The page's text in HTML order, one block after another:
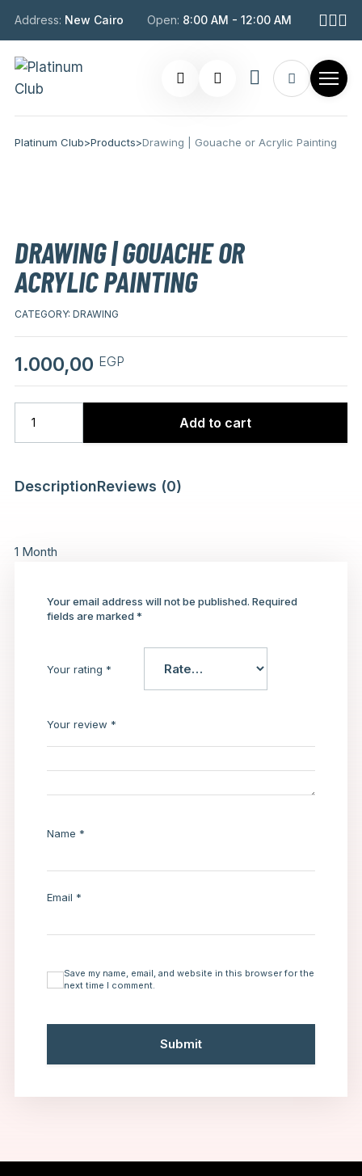
Address: New Cairo Open: 8:00 AM - 12:00 AM
Platinum Club>Products>Drawing | Gouache or Acrylic Painting
DRAWING | GOUACHE OR
ACRYLIC PAINTING
1.000,00 EGP
Add to cart
CATEGORY: DRAWING
DescriptionReviews (0)
1 Month
Your email address will not be published. Required
fields are marked *
Your rating *
Your review *
Name *
Email *
Save my name, email, and website in this browser for the
next time I comment.